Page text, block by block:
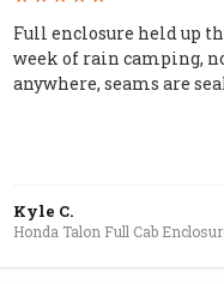
Full enclosure held up
week of rain camping,
anywhere, seams are
Kyle C.
Honda Talon Full Cab